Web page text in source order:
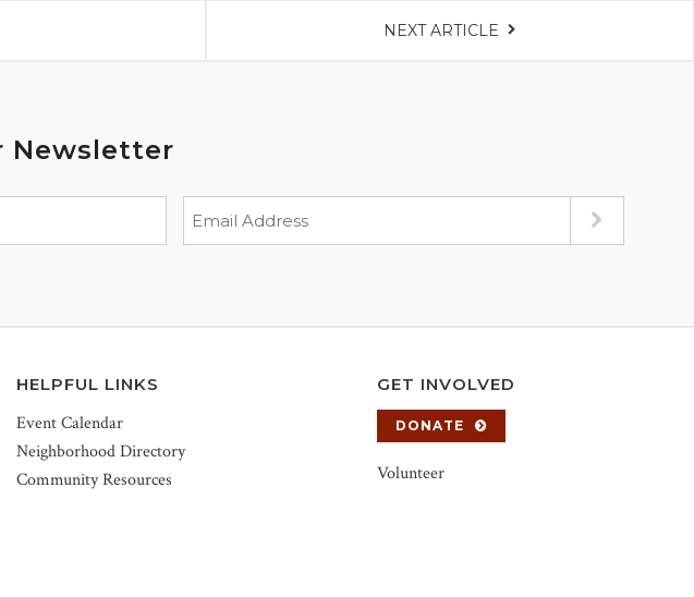
NEXT ARTICLE
Newsletter
HELPFUL LINKS
Event Calendar
Neighborhood Directory
Community Resources
GET INVOLVED
DONATE
Volunteer